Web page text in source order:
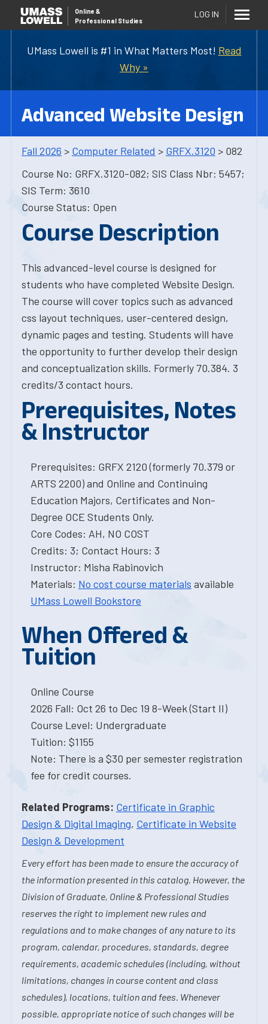
UMass Lowell is #1 in What Matters Most! Read
Why »
Online &
Professional Studies
LOG IN
Advanced Website Design
Fall 2026 > Computer Related > GRFX.3120 > 082
Course No: GRFX.3120-082; SIS Class Nbr: 5457;
SIS Term: 3610
Course Status: Open
Course Description
This advanced-level course is designed for
students who have completed Website Design.
The course will cover topics such as advanced
css layout techniques, user-centered design,
dynamic pages and testing. Students will have
the opportunity to further develop their design
and conceptualization skills. Formerly 70.384. 3
credits/3 contact hours.
Prerequisites, Notes
& Instructor
Prerequisites: GRFX 2120 (formerly 70.379 or
ARTS 2200) and Online and Continuing
Education Majors, Certificates and Non-
Degree OCE Students Only.
Core Codes: AH, NO COST
Credits: 3; Contact Hours: 3
Instructor: Misha Rabinovich
Materials: No cost course materials available
UMass Lowell Bookstore
When Offered &
Tuition
Online Course
2026 Fall: Oct 26 to Dec 19 8-Week (Start II)
Course Level: Undergraduate
Tuition: $1155
Note: There is a $30 per semester registration
fee for credit courses.
Related Programs: Certificate in Graphic
Design & Digital Imaging, Certificate in Website
Design & Development
Every effort has been made to ensure the accuracy of
the information presented in this catalog. However, the
Division of Graduate, Online & Professional Studies
reserves the right to implement new rules and
regulations and to make changes of any nature to its
program, calendar, procedures, standards, degree
requirements, academic schedules (including, without
limitations, changes in course content and class
schedules), locations, tuition and fees. Whenever
possible, appropriate notice of such changes will be